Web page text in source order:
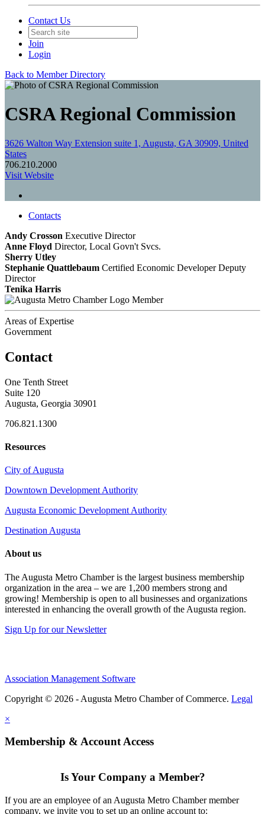
Contact Us
Join
Login
Back to Member Directory
CSRA Regional Commission
3626 Walton Way Extension suite 1, Augusta, GA 30909, United
States
706.210.2000
Visit Website
Contacts
Andy Crosson Executive Director
Anne Floyd Director, Local Govn't Svcs.
Sherry Utley
Stephanie Quattlebaum Certified Economic Developer Deputy
Director
Tenika Harris
Member
Areas of Expertise
Government
Contact
One Tenth Street
Suite 120
Augusta, Georgia 30901
706.821.1300
Resources
City of Augusta
Downtown Development Authority
Augusta Economic Development Authority
Destination Augusta
About us
The Augusta Metro Chamber is the largest business membership
organization in the area – we are 1,200 members strong and
growing! Membership is open to all businesses and organizations
interested in enhancing the overall growth of the Augusta region.
Sign Up for our Newsletter
Association Management Software
Copyright © 2026 - Augusta Metro Chamber of Commerce. Legal
×
Membership & Account Access
Is Your Company a Member?
If you are an employee of an Augusta Metro Chamber member
company, we invite you to set up an online account to: